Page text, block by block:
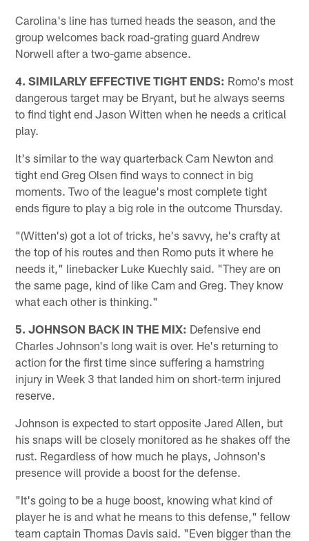
Carolina's line has turned heads the season, and the
group welcomes back road-grating guard Andrew
Norwell after a two-game absence.
4. SIMILARLY EFFECTIVE TIGHT ENDS: Romo's most
dangerous target may be Bryant, but he always seems
to find tight end Jason Witten when he needs a critical
play.
It's similar to the way quarterback Cam Newton and
tight end Greg Olsen find ways to connect in big
moments. Two of the league's most complete tight
ends figure to play a big role in the outcome Thursday.
"(Witten's) got a lot of tricks, he's savvy, he's crafty at
the top of his routes and then Romo puts it where he
needs it," linebacker Luke Kuechly said. "They are on
the same page, kind of like Cam and Greg. They know
what each other is thinking."
5. JOHNSON BACK IN THE MIX: Defensive end
Charles Johnson's long wait is over. He's returning to
action for the first time since suffering a hamstring
injury in Week 3 that landed him on short-term injured
reserve.
Johnson is expected to start opposite Jared Allen, but
his snaps will be closely monitored as he shakes off the
rust. Regardless of how much he plays, Johnson's
presence will provide a boost for the defense.
"It's going to be a huge boost, knowing what kind of
player he is and what he means to this defense," fellow
team captain Thomas Davis said. "Even bigger than the